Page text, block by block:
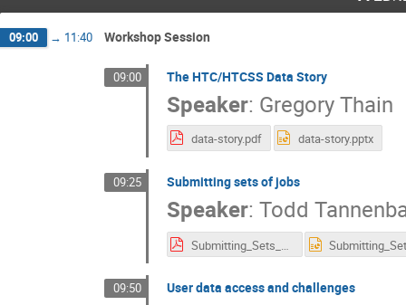
09:00 → 11:40 Workshop Session
09:00 The HTC/HTCSS Data Story
Speaker: Gregory Thain
data-story.pdf data-story.pptx
09:25 Submitting sets of jobs
Speaker: Todd
Submitting_Sets_of_Jobs.pdf
09:50 User data access and challenges